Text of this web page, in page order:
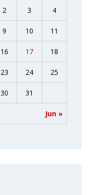
Jun »
2 3 4
9 10 11
16 17 18
23 24 25
30 31